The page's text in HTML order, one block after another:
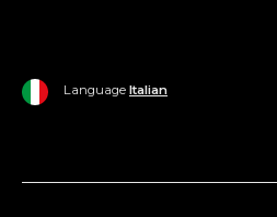
Language Italian